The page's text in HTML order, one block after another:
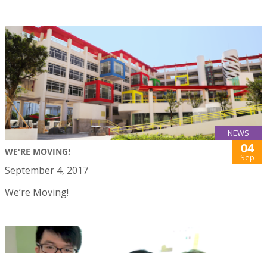
NEWS
WE'RE MOVING! 04
Sep
September 4, 2017
We’re Moving!